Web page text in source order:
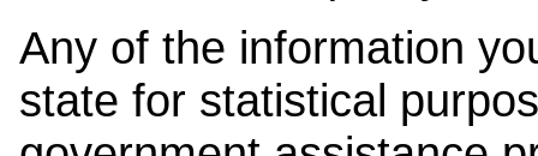
Any of the information
state for statistical